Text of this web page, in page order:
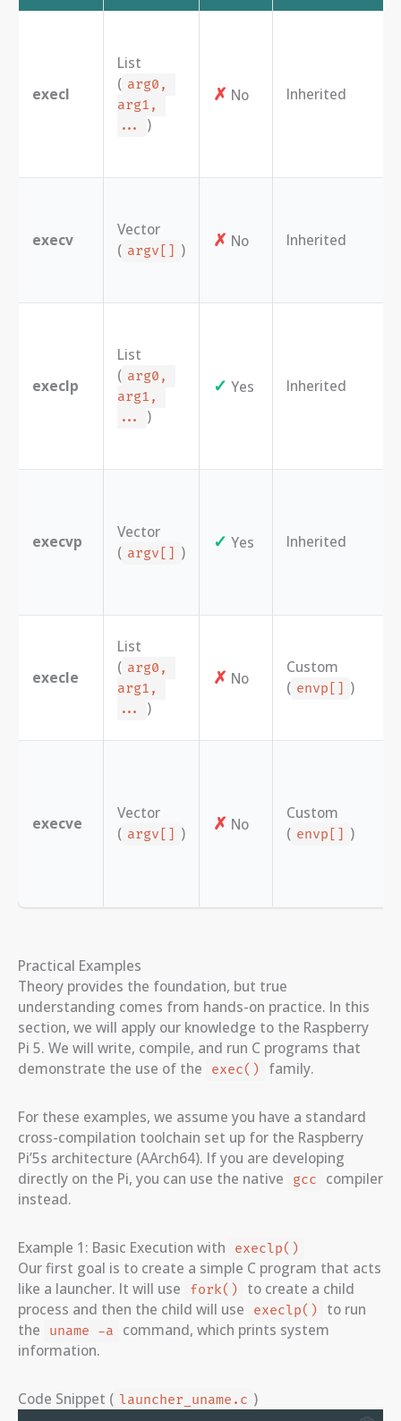
execl
List
( arg0,
arg1,
...
)
✗ No Inherited
execv
Vector
( argv[] ) ✗ No Inherited
execlp
List
( arg0,
arg1,
...
)
✓ Yes Inherited
execvp
Vector
( argv[] ) ✓ Yes Inherited
execle
List
( arg0,
arg1,
...
)
✗ No
Custom
( envp[] )
execve
Vector
( argv[] ) ✗ No
Custom
( envp[] )
Practical Examples
Theory provides the foundation, but true
understanding comes from hands-on practice. In this
section, we will apply our knowledge to the Raspberry
Pi 5. We will write, compile, and run C programs that
demonstrate the use of the
exec() family.
For these examples, we assume you have a standard
cross-compilation toolchain set up for the Raspberry
Pi’5s architecture (AArch64). If you are developing
directly on the Pi, you can use the native
gcc
compiler
instead.
Example 1: Basic Execution with execlp()
Our first goal is to create a simple C program that acts
like a launcher. It will use
fork()
to create a child
process and then the child will use
execlp()
to run
the
uname -a
command, which prints system
information.
Code Snippet ( launcher_uname.c )